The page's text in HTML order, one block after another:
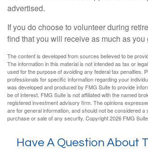
advertised.
If you do choose to volunteer during
find that you will receive as much as you
The content is developed from sources believed to be
The information in this material is not intended as tax or
used for the purpose of avoiding any federal tax penalties.
professionals for specific information regarding your
was developed and produced by FMG Suite to provide
be of interest. FMG Suite is not affiliated with the named
registered investment advisory firm. The opinions
are for general information, and should not be considered a
purchase or sale of any security. Copyright2026 FMG Suite.
Have A Question About